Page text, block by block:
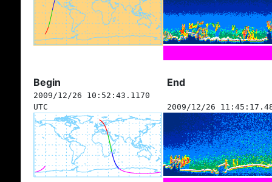
Begin End
2009/12/26 10:52:43.1170
UTC
2009/12/26